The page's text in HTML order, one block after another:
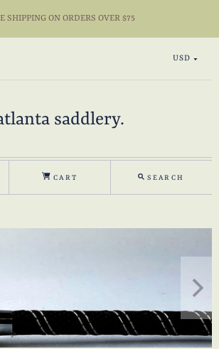
SHIPPING ON ORDERS OVER $75
USD
saddlery.
CART SEARCH